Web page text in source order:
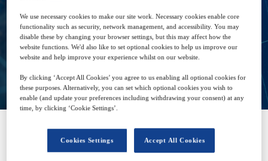
Free
Closed for registration
SPONSORED BY
We use necessary cookies to make our site work. Necessary cookies enable core
functionality such as security, network management, and accessibility. You may
disable these by changing your browser settings, but this may affect how the
website functions. We'd also like to set optional cookies to help us improve our
website and help improve your experience whilst on our website.
By clicking ‘Accept All Cookies’ you agree to us enabling all optional cookies for
these purposes. Alternatively, you can set which optional cookies you wish to
enable (and update your preferences including withdrawing your consent) at any
time, by clicking ‘Cookie Settings’.
Accept All Cookies
Cookies Settings